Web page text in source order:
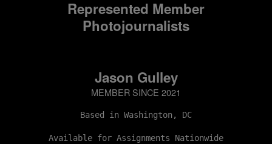
Represented Member
Photojournalists
Jason Gulley
MEMBER SINCE 2021
Based in Washington, DC
Available for Assignments Nationwide